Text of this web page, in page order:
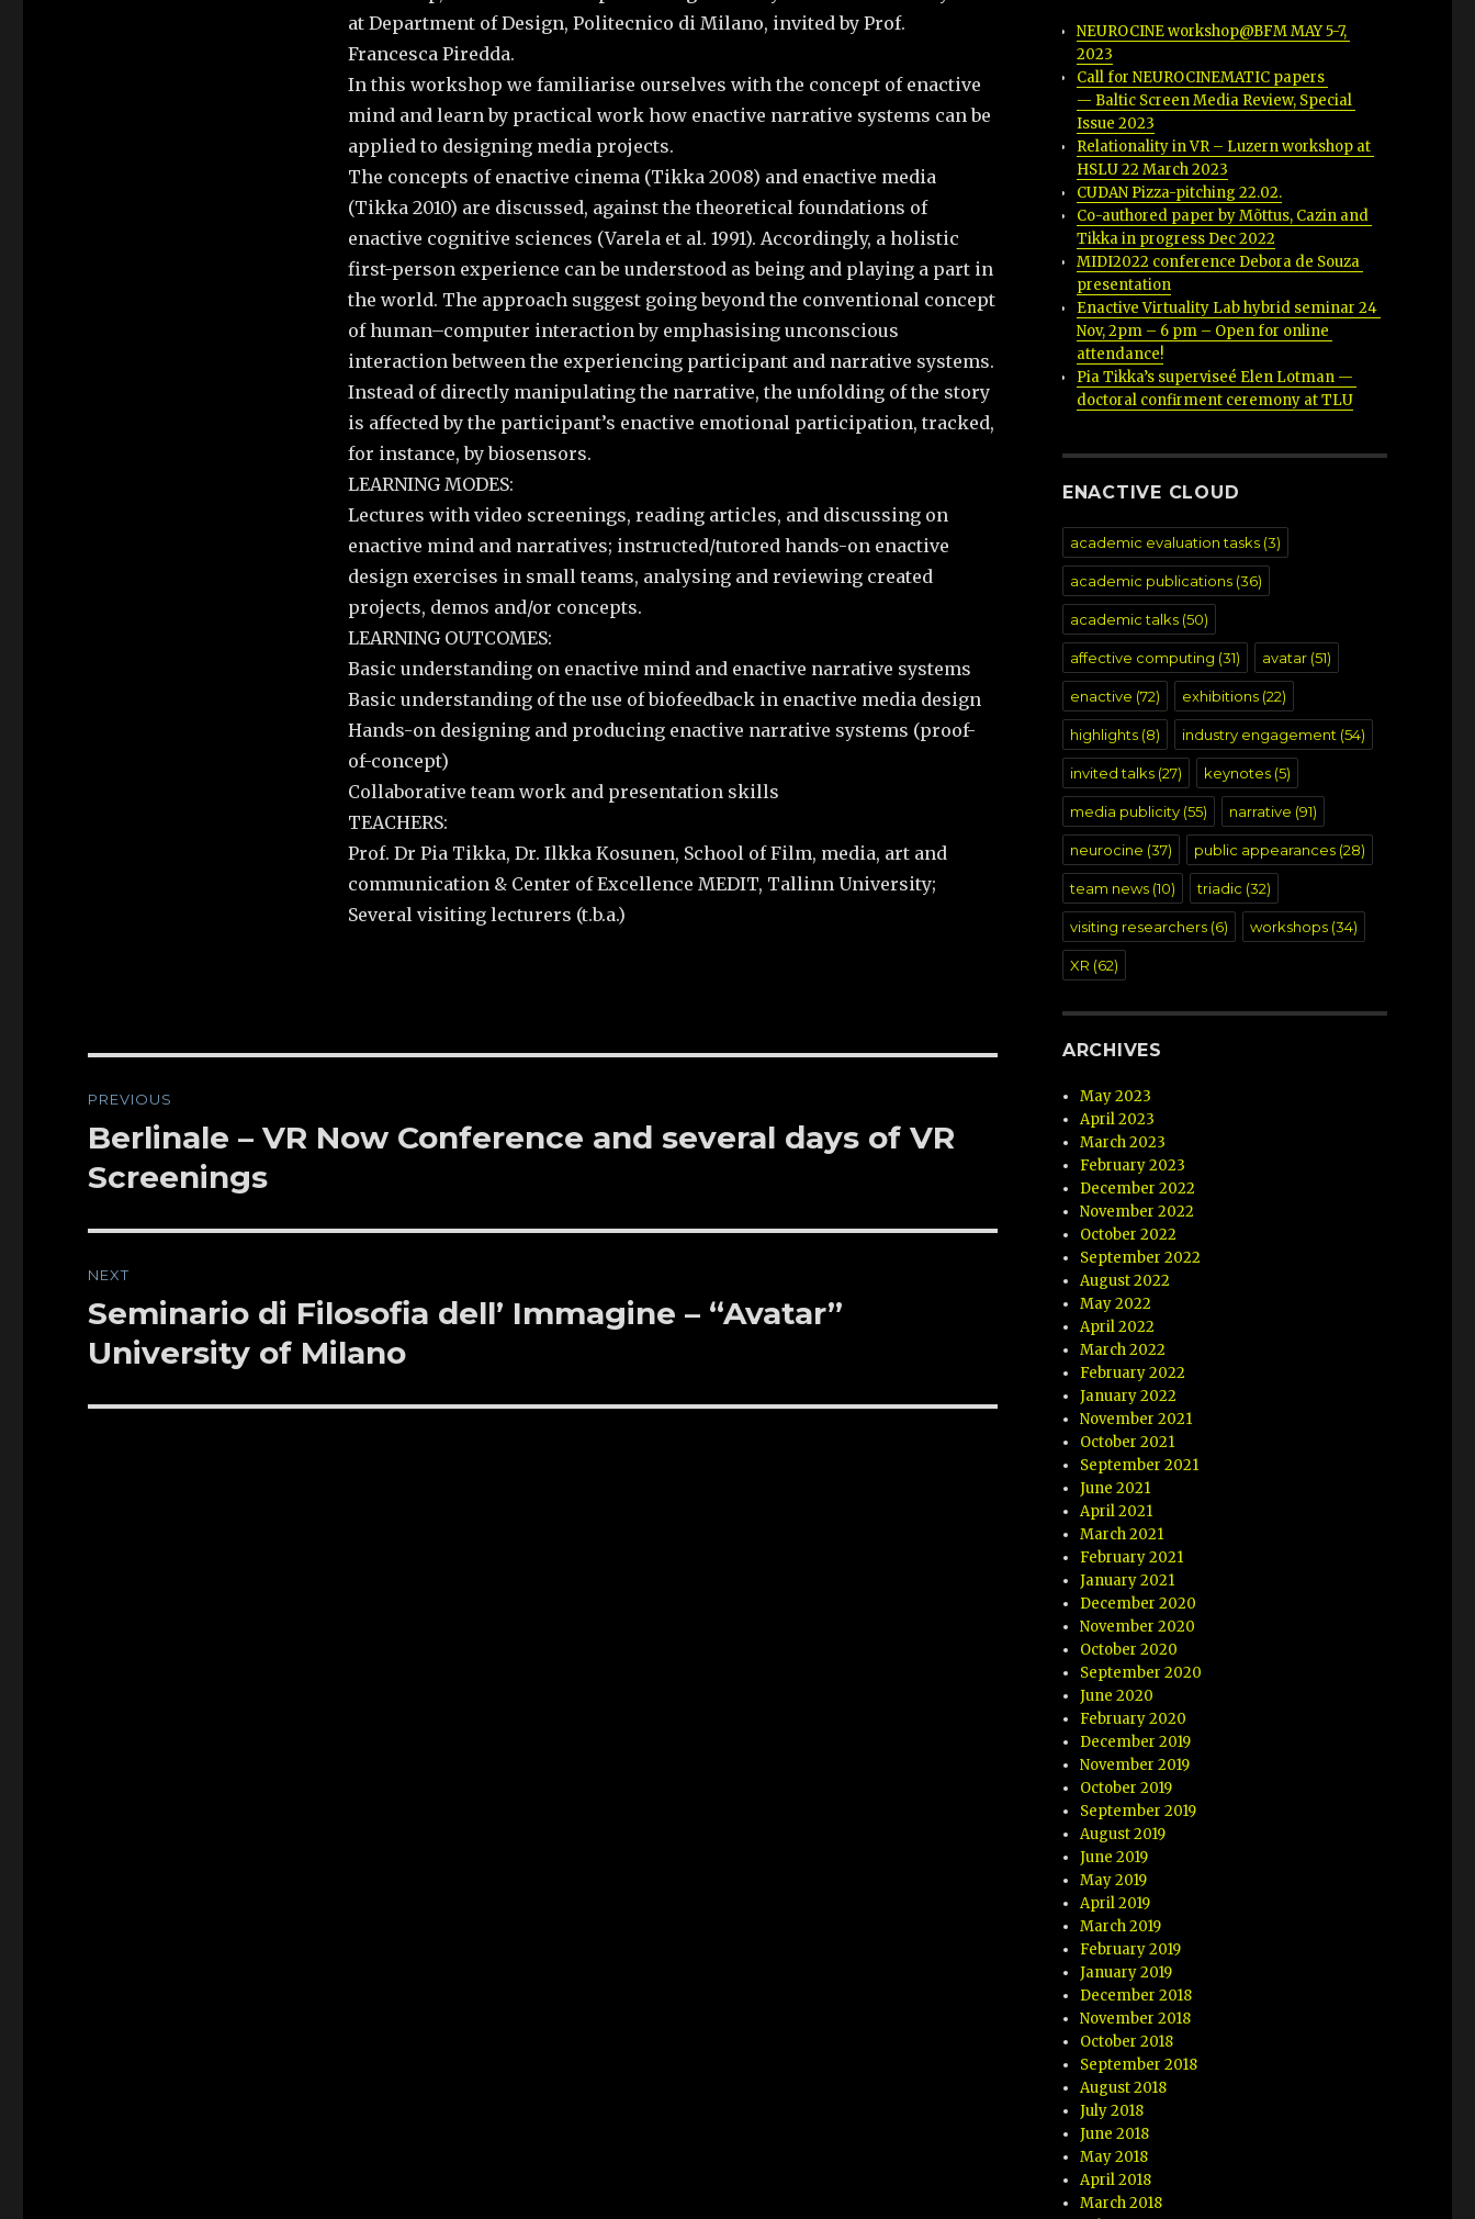
at Department of Design, Politecnico di Milano, invited by Prof.
Francesca Piredda.
In this workshop we familiarise ourselves with the concept of enactive
mind and learn by practical work how enactive narrative systems can be
applied to designing media projects.
The concepts of enactive cinema (Tikka 2008) and enactive media
(Tikka 2010) are discussed, against the theoretical foundations of
enactive cognitive sciences (Varela et al. 1991). Accordingly, a holistic
first-person experience can be understood as being and playing a part in
the world. The approach suggest going beyond the conventional concept
of human–computer interaction by emphasising unconscious
interaction between the experiencing participant and narrative systems.
Instead of directly manipulating the narrative, the unfolding of the story
is affected by the participant’s enactive emotional participation, tracked,
for instance, by biosensors.
LEARNING MODES:
Lectures with video screenings, reading articles, and discussing on
enactive mind and narratives; instructed/tutored hands-on enactive
design exercises in small teams, analysing and reviewing created
projects, demos and/or concepts.
LEARNING OUTCOMES:
Basic understanding on enactive mind and enactive narrative systems
Basic understanding of the use of biofeedback in enactive media design
Hands-on designing and producing enactive narrative systems (proof-
of-concept)
Collaborative team work and presentation skills
TEACHERS:
Prof. Dr Pia Tikka, Dr. Ilkka Kosunen, School of Film, media, art and
communication & Center of Excellence MEDIT, Tallinn University;
Several visiting lecturers (t.b.a.)
navigation
PREVIOUS
Previous
post:
Berlinale – VR Now Conference and several days of VR
Screenings
NEXT
Next
post:
Seminario di Filosofia dell’ Immagine – “Avatar”
University of Milano
NEUROCINE workshop@BFM MAY 5-7,
2023
Call for NEUROCINEMATIC papers
— Baltic Screen Media Review, Special
Issue 2023
Relationality in VR – Luzern workshop at
HSLU 22 March 2023
CUDAN Pizza-pitching 22.02.
Co-authored paper by Mõttus, Cazin and
Tikka in progress Dec 2022
MIDI2022 conference Debora de Souza
presentation
Enactive Virtuality Lab hybrid seminar 24
Nov, 2pm – 6 pm – Open for online
attendance!
Pia Tikka’s superviseé Elen Lotman —
doctoral confirment ceremony at TLU
ENACTIVE CLOUD
academic evaluation tasks(3)
academic publications(36)
academic talks(50)
affective computing (31) avatar(51)
enactive (72) exhibitions(22)
highlights(8) industry engagement (54)
invited talks(27) keynotes(5)
media publicity(55) narrative (91)
neurocine (37) public appearances(28)
team news(10) triadic (32)
visiting researchers(6) workshops(34)
XR (62)
ARCHIVES
May 2023
April 2023
March 2023
February 2023
December 2022
November 2022
October 2022
September 2022
August 2022
May 2022
April 2022
March 2022
February 2022
January 2022
November 2021
October 2021
September 2021
June 2021
April 2021
March 2021
February 2021
January 2021
December 2020
November 2020
October 2020
September 2020
June 2020
February 2020
December 2019
November 2019
October 2019
September 2019
August 2019
June 2019
May 2019
April 2019
March 2019
February 2019
January 2019
December 2018
November 2018
October 2018
September 2018
August 2018
July 2018
June 2018
May 2018
April 2018
March 2018